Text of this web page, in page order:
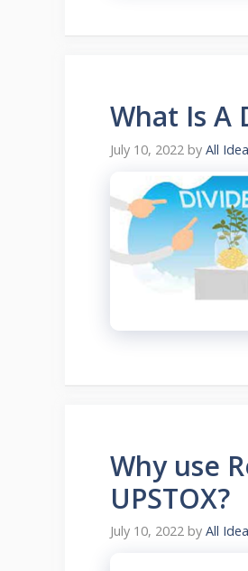
What Is A
July 10, 2022 by All
Why use
UPSTOX?
July 10, 2022 by All